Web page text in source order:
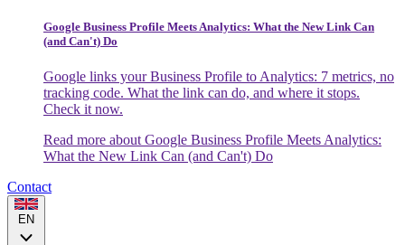
Google Business Profile Meets Analytics: What the New Link Can
(and Can't) Do
Google links your Business Profile to Analytics: 7 metrics, no
tracking code. What the link can do, and where it stops.
Check it now.
Read more about Google Business Profile Meets Analytics:
What the New Link Can (and Can't) Do
Contact
EN